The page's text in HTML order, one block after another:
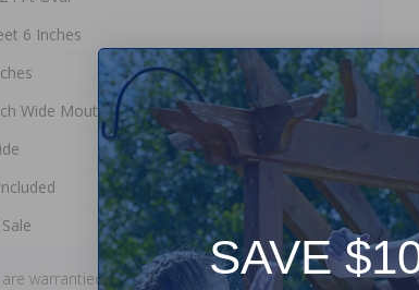
6 Inches
Wide Mouth
warrantied under your existing pool's pro-
SAVE